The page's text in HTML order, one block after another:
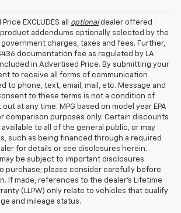
EXCLUDES all optionaldealer offered
addendums optionally selected by the
charges, taxes and fees. Further,
documentation fee as regulated by LA
in Advertised Price. By submitting your
to receive all forms of communication
to phone, text, email, mail, etc. Message and
to these terms is not a condition of
at any time. MPG based on model year EPA
comparison purposes only. Certain discounts
to all of the general public, or may
such as being financed through a required
for details or see disclosures herein.
be subject to important disclosures
purchase; please consider carefully before
If made, references to the dealer’s Lifetime
(LLPW) only relate to vehicles that qualify
and mileage status.